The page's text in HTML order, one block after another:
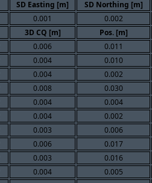
SD Easting [m] SD Northing [m]
0.001 0.002
3D CQ [m] Pos. [m]
0.006 0.011
0.004 0.010
0.004 0.002
0.008 0.030
0.004 0.004
0.004 0.002
0.003 0.006
0.006 0.017
0.003 0.016
0.004 0.005